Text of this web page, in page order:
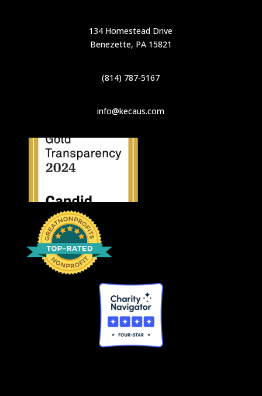
134 Homestead Drive
Benezette, PA 15821
(814) 787-5167
info@kecaus.com